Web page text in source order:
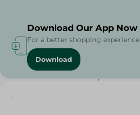
Home / Grocery / Soups
Basak Tomato Cream Soup - 65 Gm
Download Our App Now
For a better shopping experience
Download